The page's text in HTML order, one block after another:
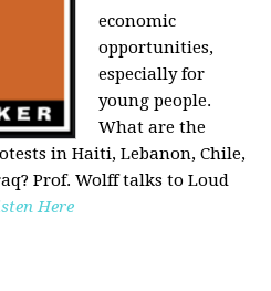
economic
opportunities,
especially for
young people.
What are the
in Haiti, Lebanon, Chile,
Prof. Wolff talks to Loud
Here